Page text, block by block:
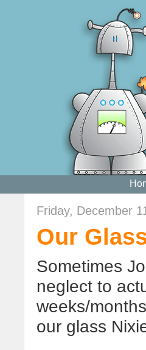
Friday, December
Our
Sometimes
neglect to
weeks/
our glass